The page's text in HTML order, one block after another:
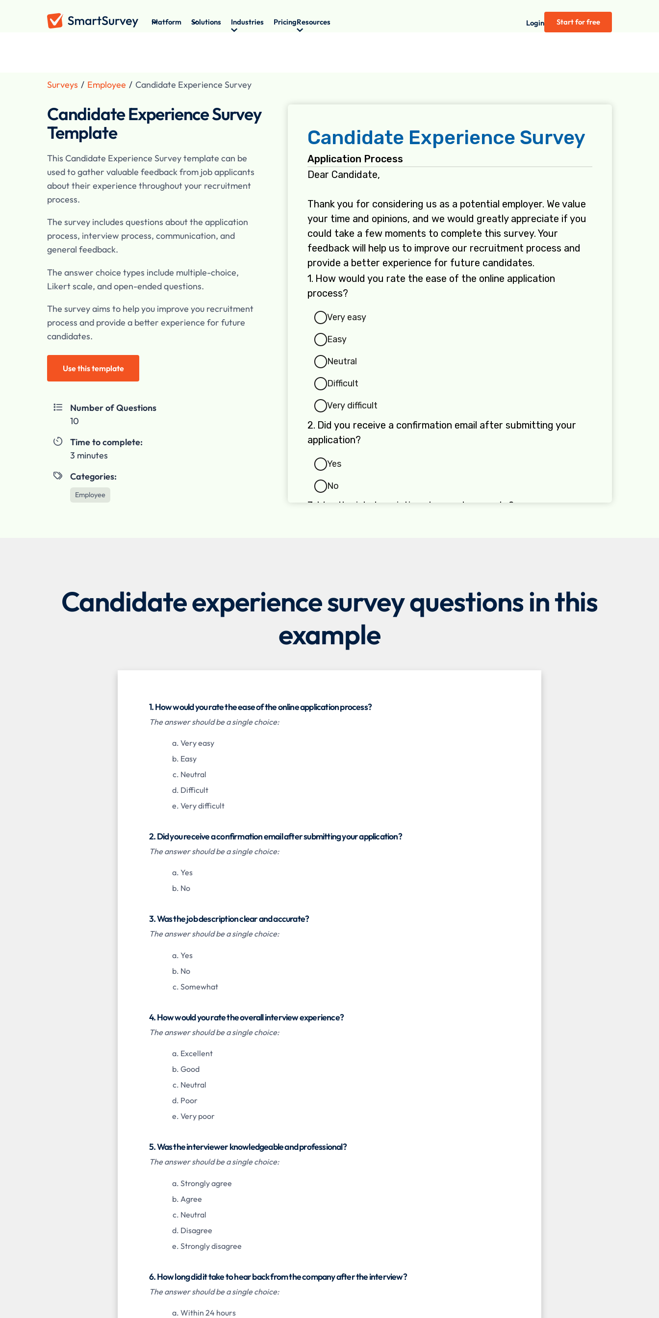
Platform Solutions Industries PricingResources Login Start for free
Surveys / Employee / Candidate Experience Survey
Candidate Experience Survey
Template
This Candidate Experience Survey template can be
used to gather valuable feedback from job applicants
about their experience throughout your recruitment
process.
The survey includes questions about the application
process, interview process, communication, and
general feedback.
The answer choice types include multiple-choice,
Likert scale, and open-ended questions.
The survey aims to help you improve you recruitment
process and provide a better experience for future
candidates.
Use this template

Number of Questions
10

Time to complete:
3 minutes
 Categories:
Employee
Candidate experience survey questions in this
example
1. How would you rate the ease of the online application process?
The answer should be a single choice:
Very easy
Easy
Neutral
Difficult
Very difficult
2. Did you receive a confirmation email after submitting your application?
The answer should be a single choice:
Yes
No
3. Was the job description clear and accurate?
The answer should be a single choice:
Yes
No
Somewhat
4. How would you rate the overall interview experience?
The answer should be a single choice:
Excellent
Good
Neutral
Poor
Very poor
5. Was the interviewer knowledgeable and professional?
The answer should be a single choice:
Strongly agree
Agree
Neutral
Disagree
Strongly disagree
6. How long did it take to hear back from the company after the interview?
The answer should be a single choice:
Within 24 hours